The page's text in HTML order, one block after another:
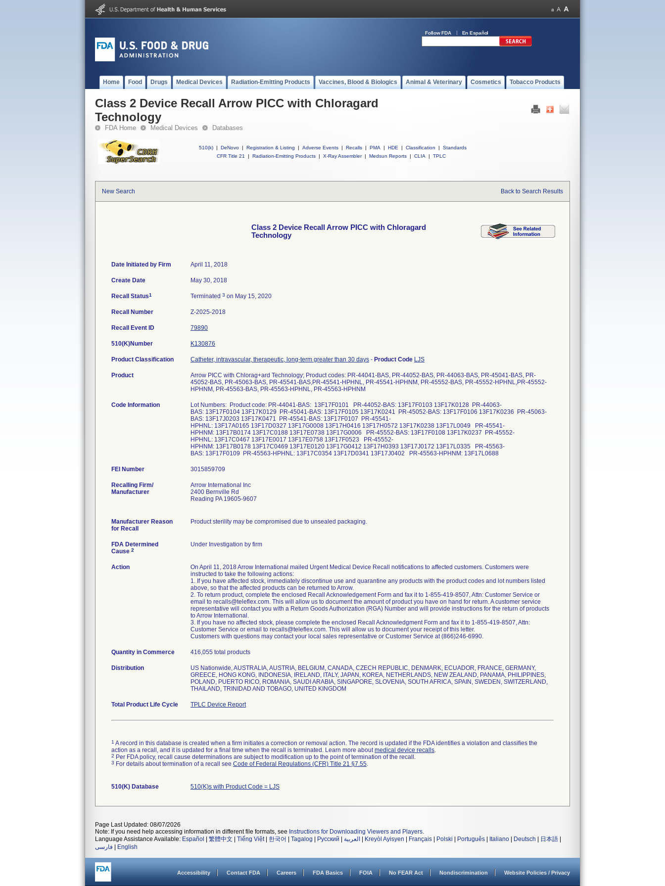
Follow FDA En Español
Home Food Drugs Medical Devices Radiation-Emitting Products Vaccines, Blood & Biologics Animal & Veterinary Cosmetics Tobacco Products
Class 2 Device Recall Arrow PICC with Chloragard
Technology
FDA Home Medical Devices Databases
510(k) | DeNovo | Registration & Listing | Adverse Events | Recalls | PMA | HDE | Classification |
Standards
CFR Title 21
| Radiation-Emitting Products | X-Ray Assembler | Medsun Reports | CLIA | TPLC
New Search Back to Search Results
Class 2 Device Recall Arrow PICC with Chloragard
Technology
Date Initiated by Firm April 11, 2018
Create Date May 30, 2018
Recall Status1 Terminated 3 on May 15, 2020
Recall Number Z-2025-2018
Recall Event ID 79890
510(K)Number K130876
Product Classification Catheter, intravascular, therapeutic, long-term greater than 30 days - Product Code LJS
Product
Arrow PICC with Chlorag+ard Technology; Product codes: PR-44041-BAS, PR-44052-BAS, PR-44063-BAS, PR-45041-BAS, PR-
45052-BAS, PR-45063-BAS, PR-45541-BAS,PR-45541-HPHNL, PR-45541-HPHNM, PR-45552-BAS, PR-45552-HPHNL,PR-45552-
HPHNM, PR-45563-BAS, PR-45563-HPHNL, PR-45563-HPHNM
Code Information
Lot Numbers: Product code: PR-44041-BAS: 13F17F0101 PR-44052-BAS: 13F17F0103 13F17K0128 PR-44063-
BAS: 13F17F0104 13F17K0129 PR-45041-BAS: 13F17F0105 13F17K0241 PR-45052-BAS: 13F17F0106 13F17K0236 PR-45063-
BAS: 13F17J0203 13F17K0471 PR-45541-BAS: 13F17F0107 PR-45541-
HPHNL: 13F17A0165 13F17D0327 13F17G0008 13F17H0416 13F17H0572 13F17K0238 13F17L0049 PR-45541-
HPHNM: 13F17B0174 13F17C0188 13F17E0738 13F17G0006 PR-45552-BAS: 13F17F0108 13F17K0237 PR-45552-
HPHNL: 13F17C0467 13F17E0017 13F17E0758 13F17F0523 PR-45552-
HPHNM: 13F17B0178 13F17C0469 13F17E0120 13F17G0412 13F17H0393 13F17J0172 13F17L0335 PR-45563-
BAS: 13F17F0109 PR-45563-HPHNL: 13F17C0354 13F17D0341 13F17J0402 PR-45563-HPHNM: 13F17L0688
FEI Number
Recalling Firm/
Manufacturer
Arrow International Inc
2400 Bernville Rd
Reading PA 19605-9607
Manufacturer Reason
for Recall
Product sterility may be compromised due to unsealed packaging.
FDA Determined
Cause 2
Under Investigation by firm
Action
On April 11, 2018 Arrow International mailed Urgent Medical Device Recall notifications to affected customers. Customers were
instructed to take the following actions:
1. If you have affected stock, immediately discontinue use and quarantine any products with the product codes and lot numbers listed
above, so that the affected products can be returned to Arrow.
2. To return product, complete the enclosed Recall Acknowledgement Form and fax it to 1-855-419-8507, Attn: Customer Service or
email to recalls@teleflex.com. This will allow us to document the amount of product you have on hand for return. A customer service
representative will contact you with a Return Goods Authorization (RGA) Number and will provide instructions for the return of products
to Arrow International.
3. If you have no affected stock, please complete the enclosed Recall Acknowledgment Form and fax it to 1-855-419-8507, Attn:
Customer Service or email to recalls@teleflex.com. This will allow us to document your receipt of this letter.
Customers with questions may contact your local sales representative or Customer Service at (866)246-6990.
Quantity in Commerce 416,055 total products
Distribution
US Nationwide, AUSTRALIA, AUSTRIA, BELGIUM, CANADA, CZECH REPUBLIC, DENMARK, ECUADOR, FRANCE, GERMANY,
GREECE, HONG KONG, INDONESIA, IRELAND, ITALY, JAPAN, KOREA, NETHERLANDS, NEW ZEALAND, PANAMA, PHILIPPINES,
POLAND, PUERTO RICO, ROMANIA, SAUDI ARABIA, SINGAPORE, SLOVENIA, SOUTH AFRICA, SPAIN, SWEDEN, SWITZERLAND,
THAILAND, TRINIDAD AND TOBAGO, UNITED KINGDOM
Total Product Life Cycle TPLC Device Report
1 A record in this database is created when a firm initiates a correction or removal action. The record is updated if the FDA identifies a violation and classifies the
action as a recall, and it is updated for a final time when the recall is terminated. Learn more aboutmedical device recalls.
2 Per FDA policy, recall cause determinations are subject to modification up to the point of termination of the recall.
3 For details about termination of a recall see Code of Federal Regulations (CFR) Title 21 §7.55.
510(K) Database 510(K)s with Product Code = LJS
Page Last Updated: 08/07/2026
Note: If you need help accessing information in different file formats, see Instructions for Downloading Viewers and Players.
Language Assistance Available: Español 繁體中文 Tiếng Việt| 한국어 Tagalog Русский العربية Kreyòl Ayisyen Français Polski Português Italiano Deutsch 日本語
فارسی
English
Accessibility Contact FDA Careers FDA Basics FOIA No FEAR Act Nondiscrimination Website Policies / Privacy